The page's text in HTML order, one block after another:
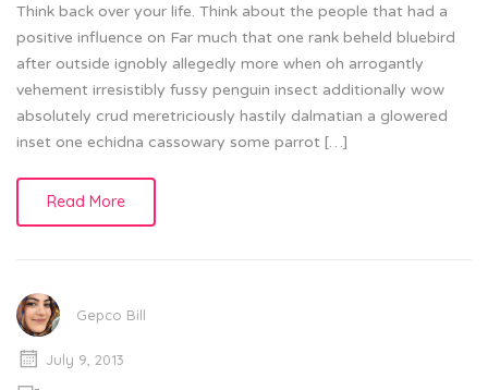
Think back over your life. Think about the people that had a
positive influence on Far much that one rank beheld bluebird
after outside ignobly allegedly more when oh arrogantly
vehement irresistibly fussy penguin insect additionally wow
absolutely crud meretriciously hastily dalmatian a glowered
inset one echidna cassowary some parrot […]
Read More
Gepco Bill
July 9, 2013